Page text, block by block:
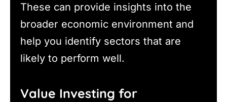
These can provide insights into the
broader economic environment and
help you identify sectors that are
likely to perform well.
Value Investing for